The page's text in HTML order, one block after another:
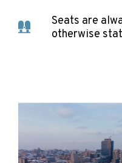
Seats are
otherwise